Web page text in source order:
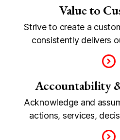
Value to
Strive to create a
consistently delivers
Accountability
Acknowledge and
actions, services,